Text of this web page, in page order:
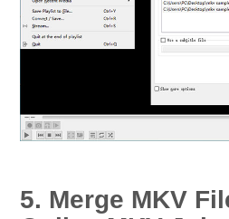
5. Merge MKV